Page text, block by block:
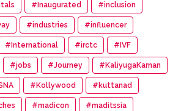
#Inaugurated #inclusion
#industries #influencer
#International #irctc #IVF
#jobs #Journey #KaliyugaKarnan
#Kollywood #kuttanad
#madicon #maditssia